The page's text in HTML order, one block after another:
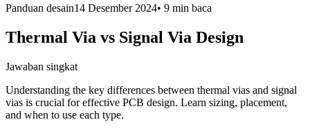
Panduan desain14 Desember 2024• 9 min baca
Thermal Via vs Signal Via Design
Jawaban singkat
Understanding the key differences between thermal vias and signal
vias is crucial for effective PCB design. Learn sizing, placement,
and when to use each type.